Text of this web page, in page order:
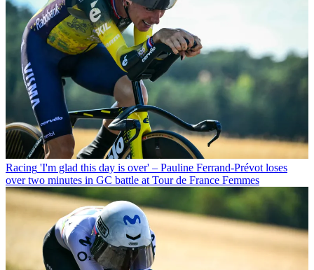
Racing 'I'm glad this day is over' – Pauline Ferrand-Prévot loses
over two minutes in GC battle at Tour de France Femmes